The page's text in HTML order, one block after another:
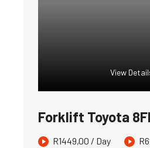
View
Forklift Toyota
R1449,00 / Day R